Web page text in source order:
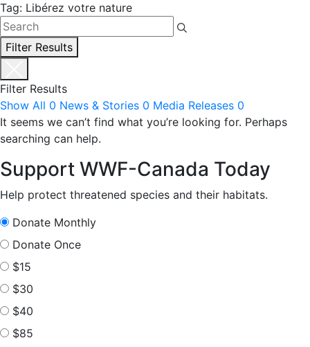
Tag: Libérez votre nature
Filter Results
Filter Results
Show All 0 News & Stories 0 Media Releases 0
It seems we can’t find what you’re looking for. Perhaps
searching can help.
Support WWF-Canada Today
Help protect threatened species and their habitats.
Donate Monthly
Donate Once
$15
$30
$40
$85